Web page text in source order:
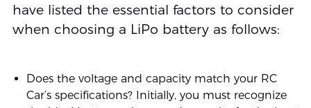
have listed the essential factors to consider
when choosing a LiPo battery as follows:
Does the voltage and capacity match your RC
Car’s specifications? Initially, you must recognize